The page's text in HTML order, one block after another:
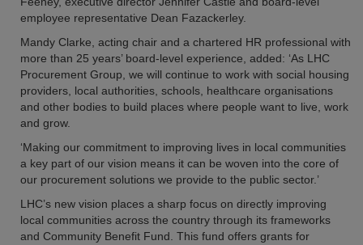
employee representative Dean Fazackerley.
Mandy Clarke, acting chair and a chartered HR professional with
more than 25 years’ board-level experience, added: ‘As LHC
Procurement Group, we will continue to work with social housing
providers, local authorities, schools, healthcare organisations
and other bodies to build places where people want to live, work
and grow.
‘Making our commitment to improving lives in local communities
a key part of our vision means it can be woven into the core of
our procurement solutions we provide to the public sector.’
LHC’s new vision places a sharp focus on directly improving
local communities across the country through its frameworks
and Community Benefit Fund. This fund offers grants for